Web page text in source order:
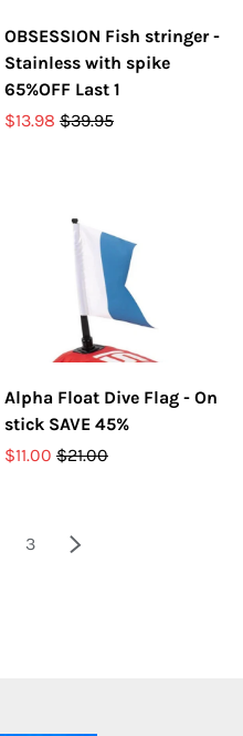
OBSESSION Fish stringer -
Stainless with spike
65%OFF Last 1
$13.98 $39.95
Alpha Float Dive Flag - On
stick SAVE 45%
$11.00 $21.00
3 Next